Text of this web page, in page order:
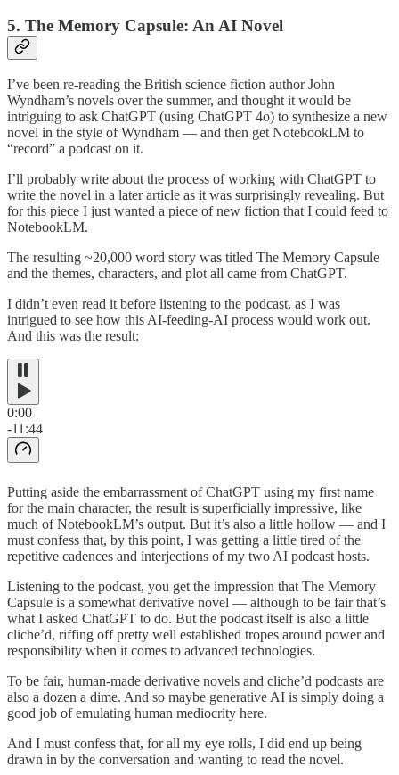
5. The Memory Capsule: An AI Novel
I’ve been re-reading the British science fiction author John
Wyndham’s novels over the summer, and thought it would be
intriguing to ask ChatGPT (using ChatGPT 4o) to synthesize a new
novel in the style of Wyndham — and then get NotebookLM to
“record” a podcast on it.
I’ll probably write about the process of working with ChatGPT to
write the novel in a later article as it was surprisingly revealing. But
for this piece I just wanted a piece of new fiction that I could feed to
NotebookLM.
The resulting ~20,000 word story was titled The Memory Capsule
and the themes, characters, and plot all came from ChatGPT.
I didn’t even read it before listening to the podcast, as I was
intrigued to see how this AI-feeding-AI process would work out.
And this was the result:
0:00
-11:44
Putting aside the embarrassment of ChatGPT using my first name
for the main character, the result is superficially impressive, like
much of NotebookLM’s output. But it’s also a little hollow — and I
must confess that, by this point, I was getting a little tired of the
repetitive cadences and interjections of my two AI podcast hosts.
Listening to the podcast, you get the impression that The Memory
Capsule is a somewhat derivative novel — although to be fair that’s
what I asked ChatGPT to do. But the podcast itself is also a little
cliche’d, riffing off pretty well established tropes around power and
responsibility when it comes to advanced technologies.
To be fair, human-made derivative novels and cliche’d podcasts are
also a dozen a dime. And so maybe generative AI is simply doing a
good job of emulating human mediocrity here.
And I must confess that, for all my eye rolls, I did end up being
drawn in by the conversation and wanting to read the novel.